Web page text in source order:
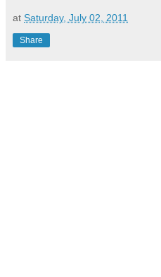
at Saturday, July 02, 2011
Share